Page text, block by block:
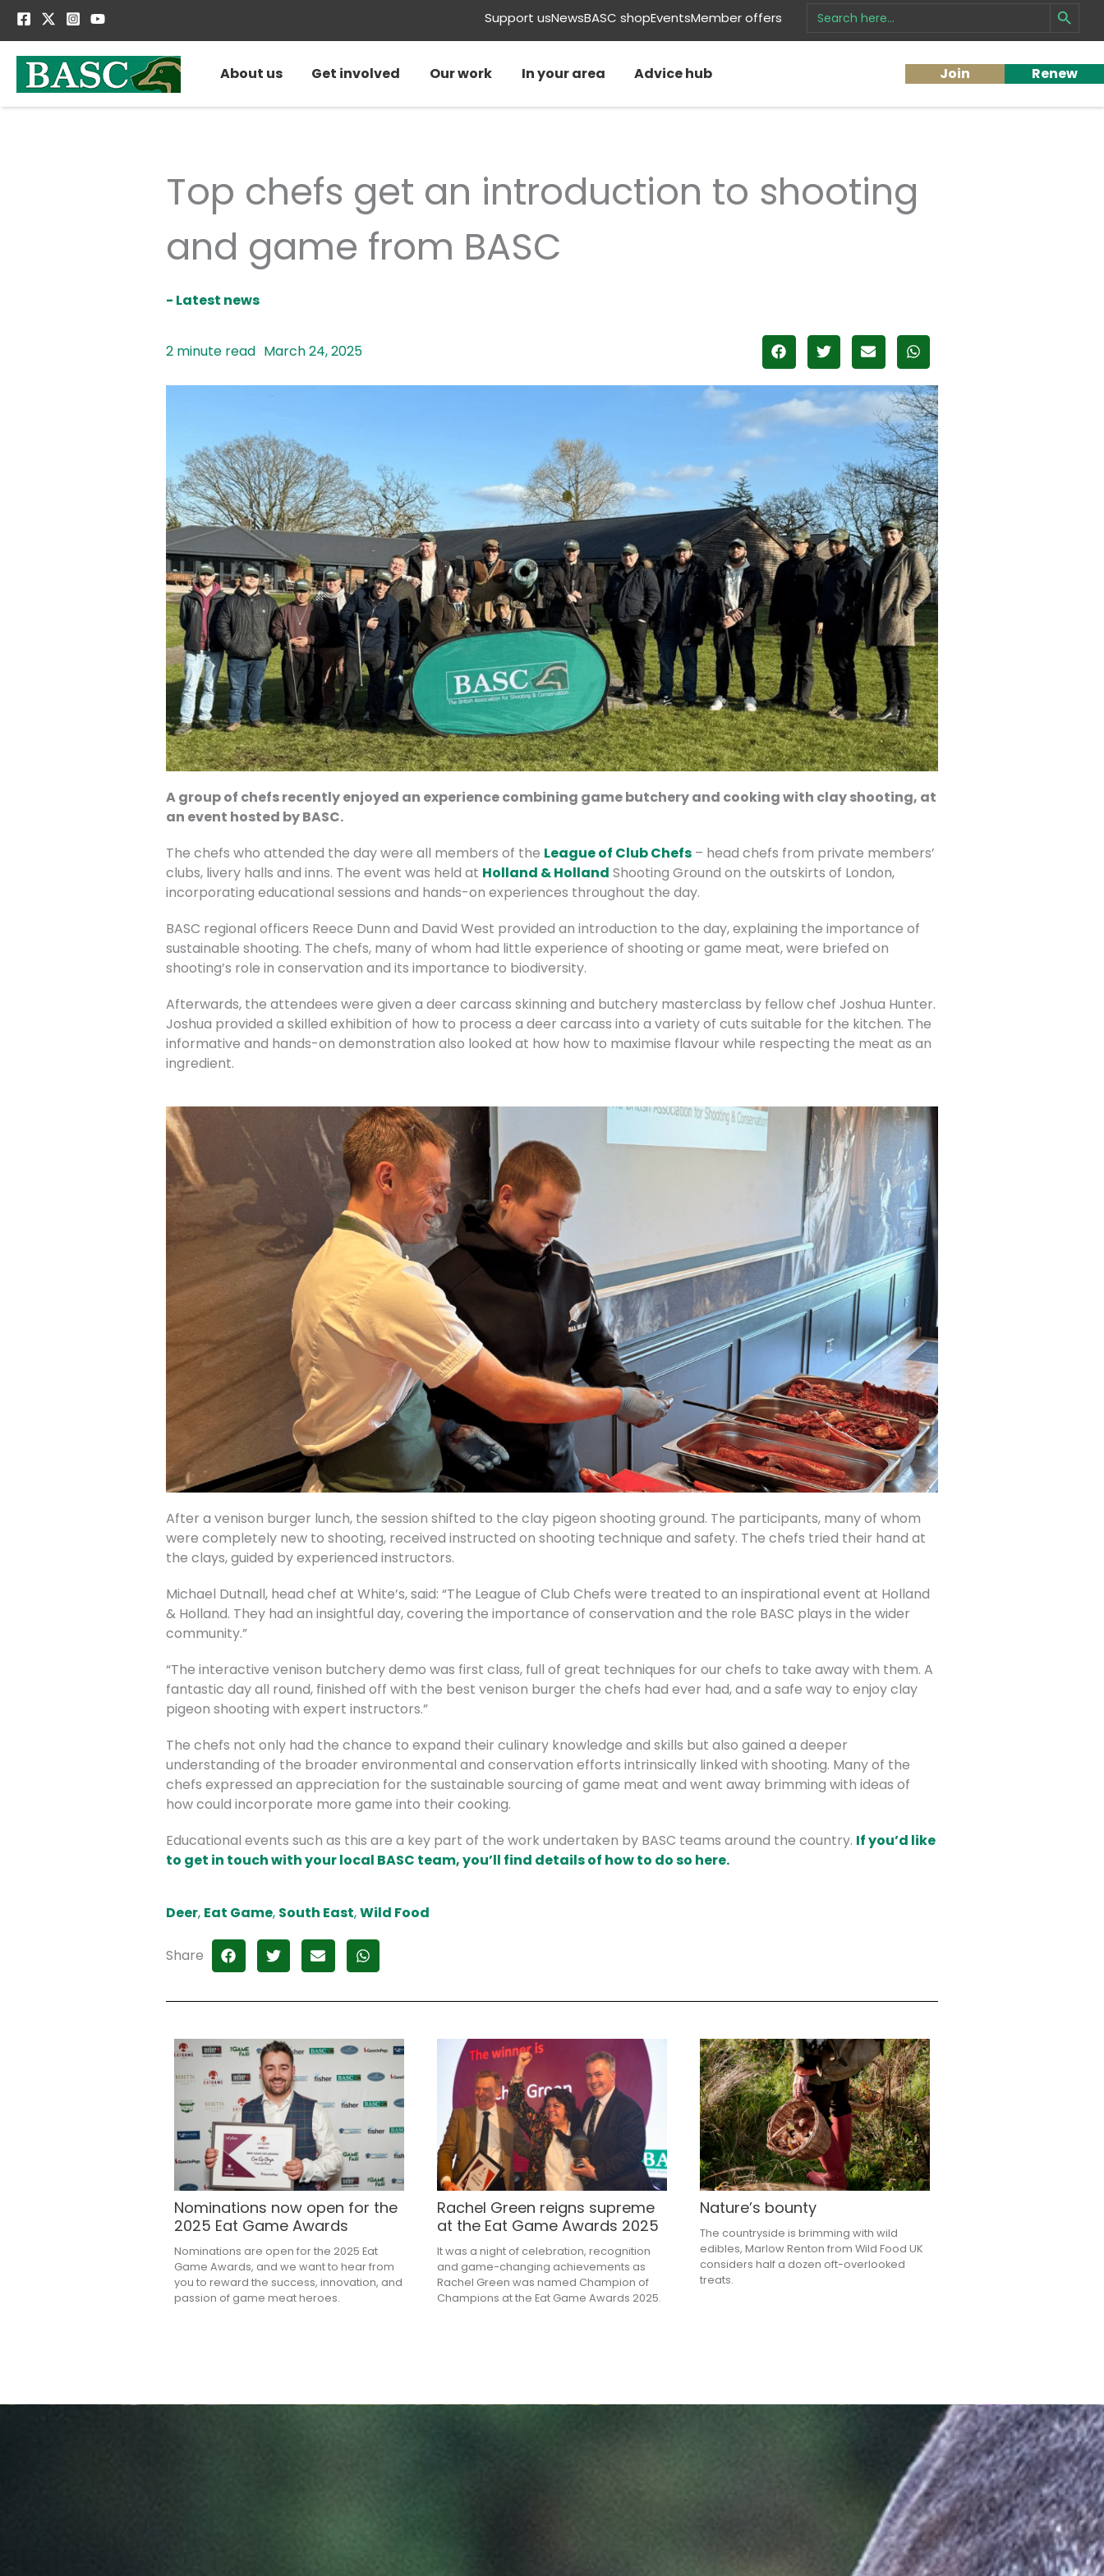
Skip
Support usNewsBASC shopEventsMember offers Search
for:
About us Get involved Our work In your area Advice hub Join Renew
Top chefs get an introduction to shooting
and game from BASC
- Latest news
March 24, 2025
A group of chefs recently enjoyed an experience combining game butchery and cooking with clay shooting, at
an event hosted by BASC.
The chefs who attended the day were all members of the League of Club Chefs – head chefs from private members’
clubs, livery halls and inns. The event was held at Holland & Holland Shooting Ground on the outskirts of London,
incorporating educational sessions and hands-on experiences throughout the day.
BASC regional officers Reece Dunn and David West provided an introduction to the day, explaining the importance of
sustainable shooting. The chefs, many of whom had little experience of shooting or game meat, were briefed on
shooting’s role in conservation and its importance to biodiversity.
Afterwards, the attendees were given a deer carcass skinning and butchery masterclass by fellow chef Joshua Hunter.
Joshua provided a skilled exhibition of how to process a deer carcass into a variety of cuts suitable for the kitchen. The
informative and hands-on demonstration also looked at how how to maximise flavour while respecting the meat as an
ingredient.
After a venison burger lunch, the session shifted to the clay pigeon shooting ground. The participants, many of whom
were completely new to shooting, received instructed on shooting technique and safety. The chefs tried their hand at
the clays, guided by experienced instructors.
Michael Dutnall, head chef at White’s, said: “The League of Club Chefs were treated to an inspirational event at Holland
& Holland. They had an insightful day, covering the importance of conservation and the role BASC plays in the wider
community.”
“The interactive venison butchery demo was first class, full of great techniques for our chefs to take away with them. A
fantastic day all round, finished off with the best venison burger the chefs had ever had, and a safe way to enjoy clay
pigeon shooting with expert instructors.”
The chefs not only had the chance to expand their culinary knowledge and skills but also gained a deeper
understanding of the broader environmental and conservation efforts intrinsically linked with shooting. Many of the
chefs expressed an appreciation for the sustainable sourcing of game meat and went away brimming with ideas of
how could incorporate more game into their cooking.
Educational events such as this are a key part of the work undertaken by BASC teams around the country. If you’d like
to get in touch with your local BASC team, you’ll find details of how to do so here.
Deer, Eat Game, South East,Wild Food
Share
Nominations now open for the
2025 Eat Game Awards
Nominations are open for the 2025 Eat
Game Awards, and we want to hear from
you to reward the success, innovation, and
passion of game meat heroes.
Rachel Green reigns supreme
at the Eat Game Awards 2025
It was a night of celebration, recognition
and game-changing achievements as
Rachel Green was named Champion of
Champions at the Eat Game Awards 2025.
Nature’s bounty
The countryside is brimming with wild
edibles, Marlow Renton from Wild Food UK
considers half a dozen oft-overlooked
treats.